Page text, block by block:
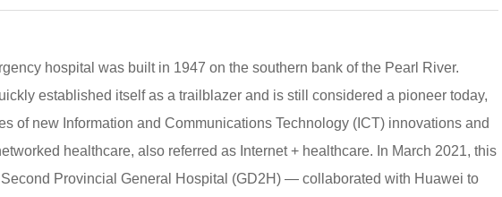
hospital was built in 1947 on the southern bank of the Pearl River.
established itself as a trailblazer and is still considered a pioneer today,
of new Information and Communications Technology (ICT) innovations and
healthcare, also referred as Internet + healthcare. In March 2021, this
Provincial General Hospital (GD2H) — collaborated with Huawei to